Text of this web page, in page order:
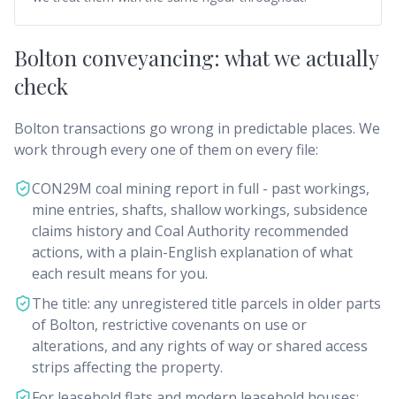
Bolton conveyancing: what we actually
check
Bolton transactions go wrong in predictable places. We
work through every one of them on every file:
CON29M coal mining report in full - past workings,
mine entries, shafts, shallow workings, subsidence
claims history and Coal Authority recommended
actions, with a plain-English explanation of what
each result means for you.
The title: any unregistered title parcels in older parts
of Bolton, restrictive covenants on use or
alterations, and any rights of way or shared access
strips affecting the property.